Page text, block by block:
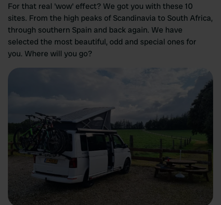
For that real 'wow' effect? We got you with these 10
sites. From the high peaks of Scandinavia to South Africa,
through southern Spain and back again. We have
selected the most beautiful, odd and special ones for
you. Where will you go?